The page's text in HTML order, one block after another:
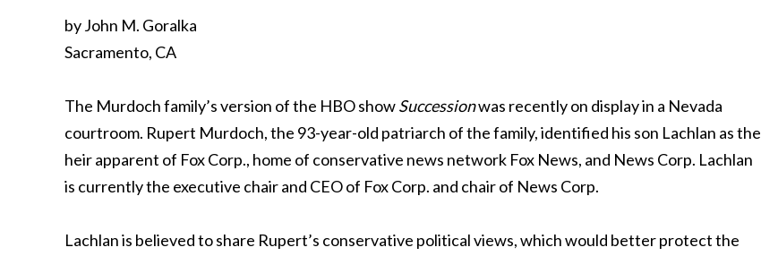
by John M. Goralka
Sacramento, CA
The Murdoch family’s version of the HBO showSuccessionwas recently on display in a Nevada
courtroom. Rupert Murdoch, the 93-year-old patriarch of the family, identified his son Lachlan as the
heir apparent of Fox Corp., home of conservative news network Fox News, and News Corp. Lachlan
is currently the executive chair and CEO of Fox Corp. and chair of News Corp.
Lachlan is believed to share Rupert’s conservative political views, which would better protect the